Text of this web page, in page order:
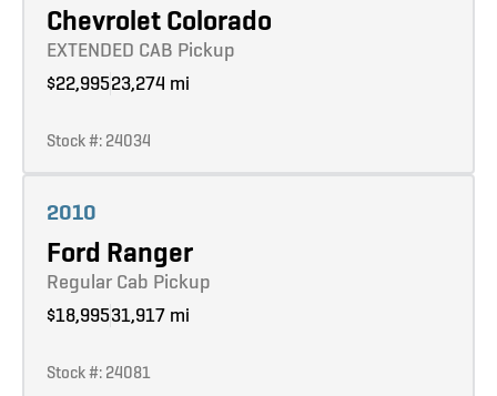
Chevrolet Colorado
EXTENDED CAB Pickup
$22,99523,274 mi
Stock #: 24034
2010
Ford Ranger
Regular Cab Pickup
$18,99531,917 mi
Stock #: 24081